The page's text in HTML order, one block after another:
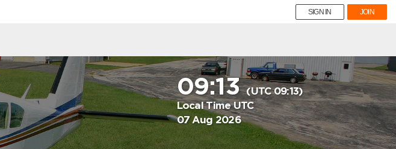
SIGN IN JOIN
09:13(UTC 09:13)
Local Time UTC
07 Aug 2026